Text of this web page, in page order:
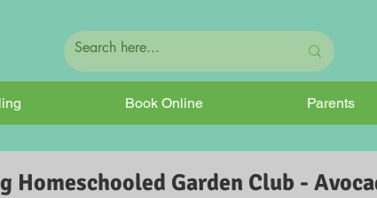
Book Online Parents
Homeschooled Garden Club -